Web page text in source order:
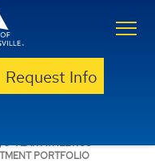
Request Info
YEAR ATHLETICS
PORTFOLIO